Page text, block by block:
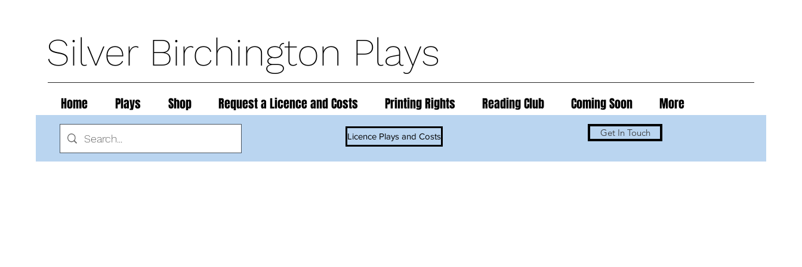
Silver Birchington Plays
Licence Plays and Costs
Home Plays Shop Request a Licence and Costs Printing Rights Reading Club Coming Soon More
Get In Touch